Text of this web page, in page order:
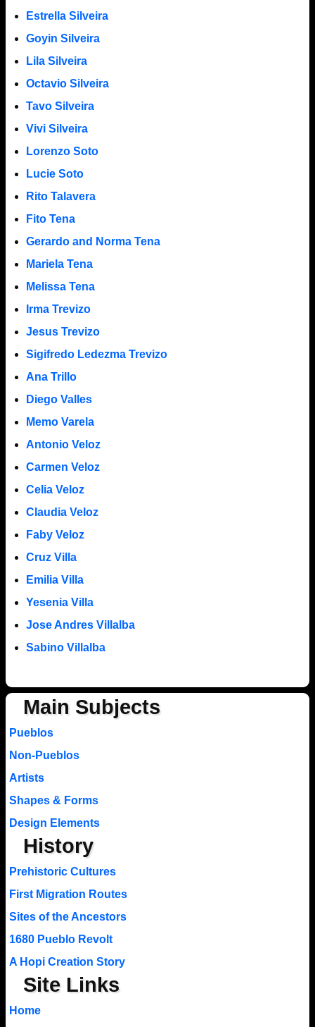
Estrella Silveira
Goyin Silveira
Lila Silveira
Octavio Silveira
Tavo Silveira
Vivi Silveira
Lorenzo Soto
Lucie Soto
Rito Talavera
Fito Tena
Gerardo and Norma Tena
Mariela Tena
Melissa Tena
Irma Trevizo
Jesus Trevizo
Sigifredo Ledezma Trevizo
Ana Trillo
Diego Valles
Memo Varela
Antonio Veloz
Carmen Veloz
Celia Veloz
Claudia Veloz
Faby Veloz
Cruz Villa
Emilia Villa
Yesenia Villa
Jose Andres Villalba
Sabino Villalba
Main Subjects
Pueblos
Non-Pueblos
Artists
Shapes & Forms
Design Elements
History
Prehistoric Cultures
First Migration Routes
Sites of the Ancestors
1680 Pueblo Revolt
A Hopi Creation Story
Site Links
Home